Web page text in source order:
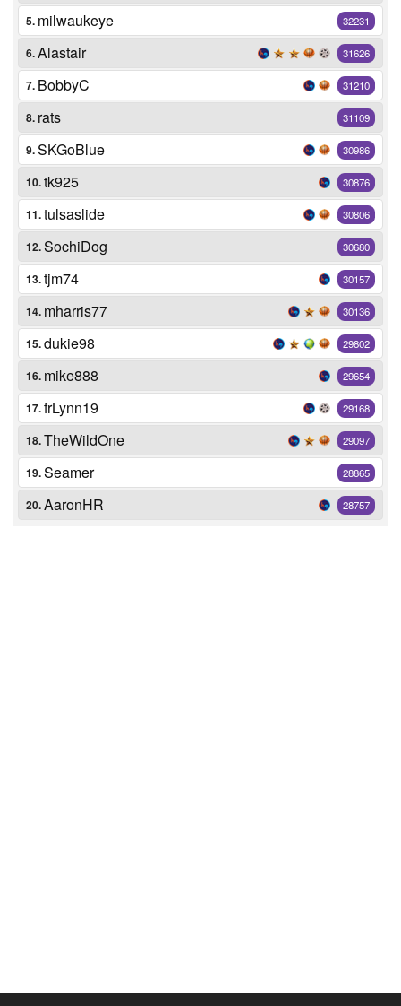
5. milwaukeye 32231
6.Alastair 31626
7. BobbyC 31210
8. rats 31109
9.SKGoBlue 30986
10.tk925 30876
11.tulsaslide 30806
12.SochiDog 30680
13.tjm74 30157
14. mharris77 30136
15.dukie98 29802
16. mike888 29654
17.frLynn19 29168
18.TheWildOne 29097
19.Seamer 28865
20.AaronHR 28757